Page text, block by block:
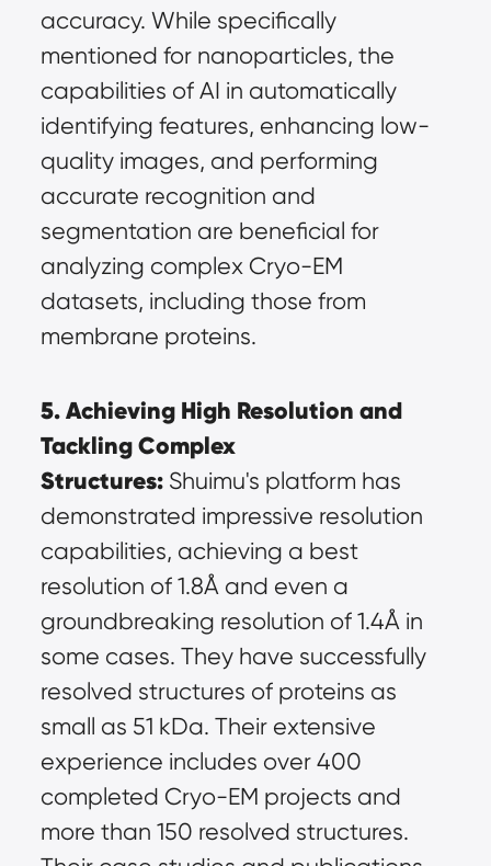
accuracy. While specifically
mentioned for nanoparticles, the
capabilities of AI in automatically
identifying features, enhancing low-
quality images, and performing
accurate recognition and
segmentation are beneficial for
analyzing complex Cryo-EM
datasets, including those from
membrane proteins.
5. Achieving High Resolution and
Tackling Complex
Structures: Shuimu's platform has
demonstrated impressive resolution
capabilities, achieving a best
resolution of 1.8Å and even a
groundbreaking resolution of 1.4Å in
some cases. They have successfully
resolved structures of proteins as
small as 51 kDa. Their extensive
experience includes over 400
completed Cryo-EM projects and
more than 150 resolved structures.